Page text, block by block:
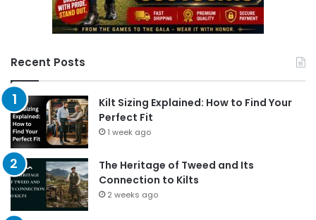
Recent Posts
Kilt Sizing Explained: How to Find Your
Perfect Fit
1 week ago
The Heritage of Tweed and Its
Connection to Kilts
2 weeks ago